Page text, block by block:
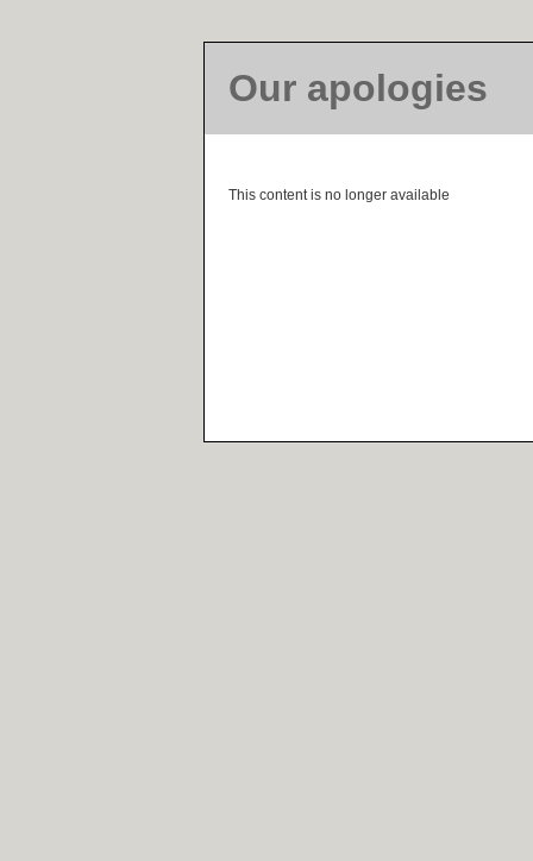
Our apologies
This content is no longer available